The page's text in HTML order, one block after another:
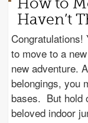
How to
Haven’t
Congratulations!
to move to a
new adventure.
belongings, you
bases. But hold
beloved indoor